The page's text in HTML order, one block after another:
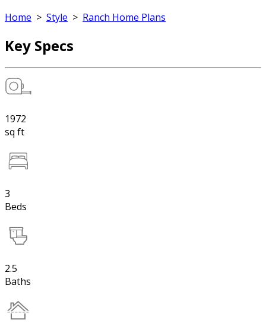
Home > Style > Ranch Home Plans
Key Specs
1972
sq ft
3
Beds
2.5
Baths